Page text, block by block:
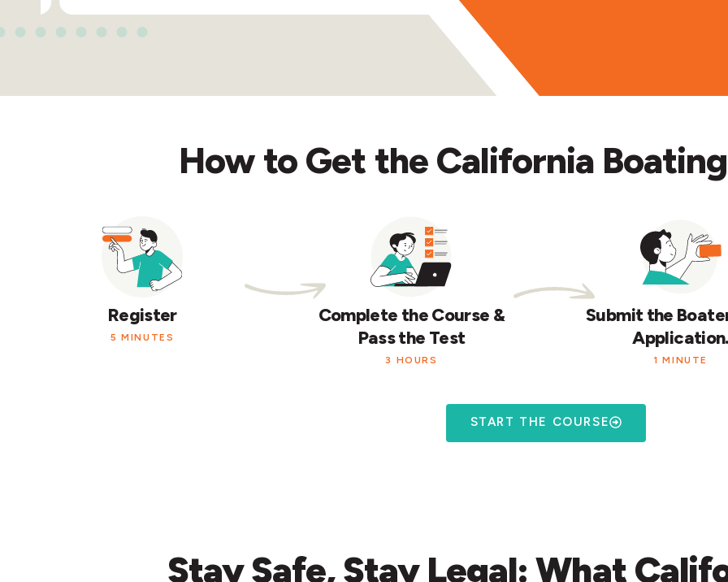
How to Get the California
Register
5 MINUTES
Complete the Course &
Pass the Test
3 HOURS
Submit the
Application.
1 MINUTE
START THE COURSE
StaySafe,Stay Legal:What